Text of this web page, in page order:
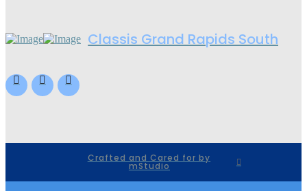
Classis Grand Rapids South
Crafted and Cared for by
mStudio